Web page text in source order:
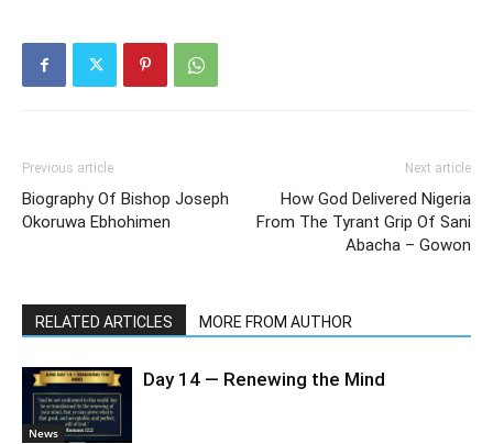
Previous article
Biography Of Bishop Joseph
Okoruwa Ebhohimen
Next article
How God Delivered Nigeria
From The Tyrant Grip Of Sani
Abacha – Gowon
RELATED ARTICLES MORE FROM AUTHOR
News
Day 14 — Renewing the Mind